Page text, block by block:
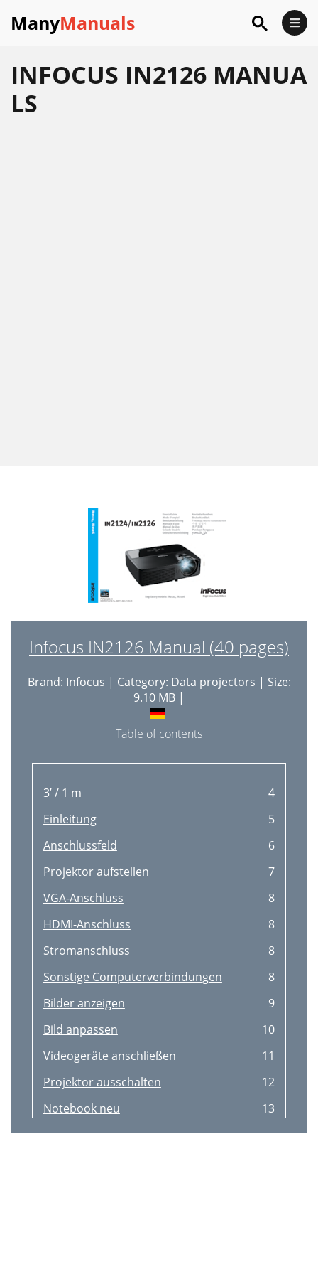
ManyManuals
INFOCUS IN2126 MANUA
LS
Infocus IN2126 Manual (40 pages)
Brand: Infocus | Category: Data projectors | Size:
9.10 MB |
Table of contents
3’ / 1 m
4
Einleitung
5
Anschlussfeld
6
Projektor aufstellen
7
VGA-Anschluss
8
HDMI-Anschluss
8
Stromanschluss
8
Sonstige Computerverbindungen
8
Bilder anzeigen
9
Bild anpassen
10
Videogeräte anschließen
11
Projektor ausschalten
12
Notebook neu
13
Problem Lösung Ergebnis
14